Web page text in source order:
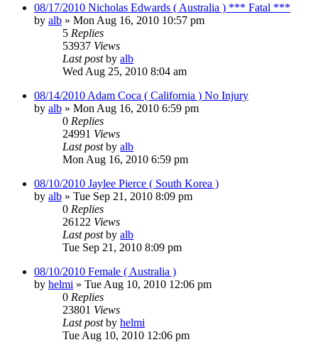
08/17/2010 Nicholas Edwards ( Australia ) *** Fatal ***
by alb » Mon Aug 16, 2010 10:57 pm
5 Replies
53937 Views
Last postby alb
Wed Aug 25, 2010 8:04 am
08/14/2010 Adam Coca ( California ) No Injury
by alb » Mon Aug 16, 2010 6:59 pm
0 Replies
24991 Views
Last postby alb
Mon Aug 16, 2010 6:59 pm
08/10/2010 Jaylee Pierce ( South Korea )
by alb » Tue Sep 21, 2010 8:09 pm
0 Replies
26122 Views
Last postby alb
Tue Sep 21, 2010 8:09 pm
08/10/2010 Female ( Australia )
by helmi » Tue Aug 10, 2010 12:06 pm
0 Replies
23801 Views
Last postby helmi
Tue Aug 10, 2010 12:06 pm